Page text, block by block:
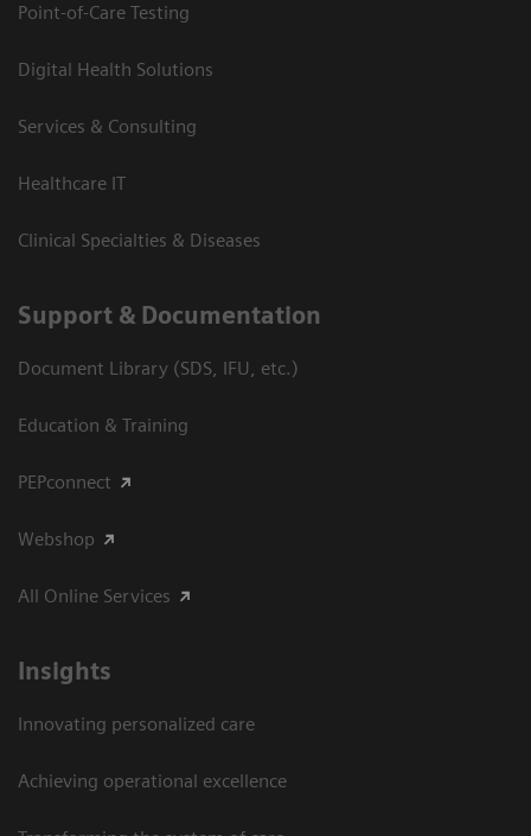
Point-of-Care Testing
Digital Health Solutions
Services & Consulting
Healthcare IT
Clinical Specialties & Diseases
Support & Documentation
Document Library (SDS, IFU, etc.)
Education & Training
PEPconnect
Webshop
All Online Services
Insights
Innovating personalized care
Achieving operational excellence